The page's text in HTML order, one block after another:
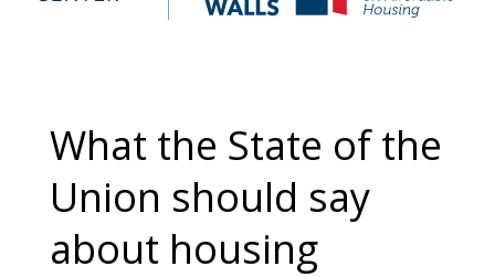
What the State of the
Union should say
about housing